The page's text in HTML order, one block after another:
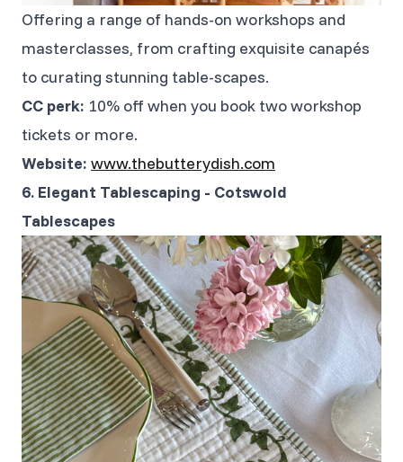
Offering a range of hands-on workshops and
masterclasses, from crafting exquisite canapés
to curating stunning table-scapes.
CC perk: 10% off when you book two workshop
tickets or more.
Website: www.thebutterydish.com
6. Elegant Tablescaping - Cotswold
Tablescapes